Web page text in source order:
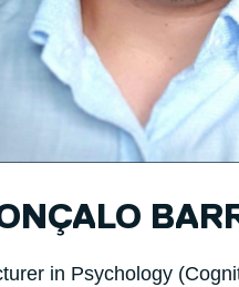
in Psychology